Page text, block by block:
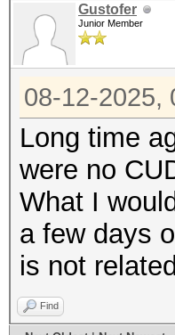
Gustofer
Junior Member
08-12-2025,
Long time
were no
What I
a few days
is not
Find